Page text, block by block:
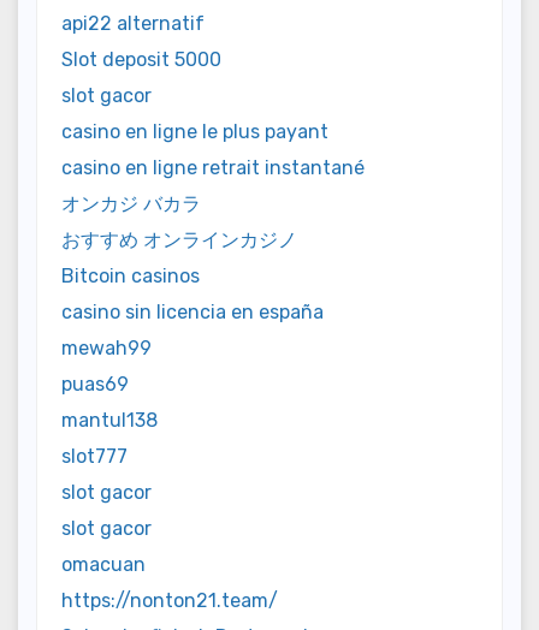
api22 alternatif
Slot deposit 5000
slot gacor
casino en ligne le plus payant
casino en ligne retrait instantané
オンカジ バカラ
おすすめ オンラインカジノ
Bitcoin casinos
casino sin licencia en españa
mewah99
puas69
mantul138
slot777
slot gacor
slot gacor
omacuan
https://nonton21.team/